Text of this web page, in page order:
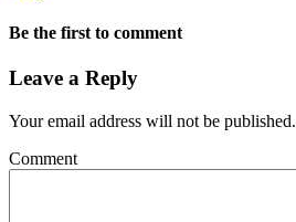
Be the first to comment
Leave a Reply
Your email address will not be published.
Comment